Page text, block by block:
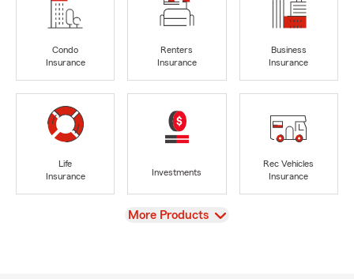
Condo
Insurance
Renters
Insurance
Business
Insurance
Life
Insurance
Investments
Rec Vehicles
Insurance
View
More Products